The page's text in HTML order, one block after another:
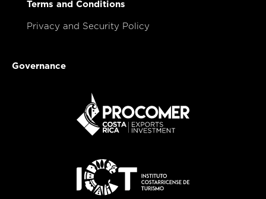
Terms and Conditions
Privacy and Security Policy
Governance